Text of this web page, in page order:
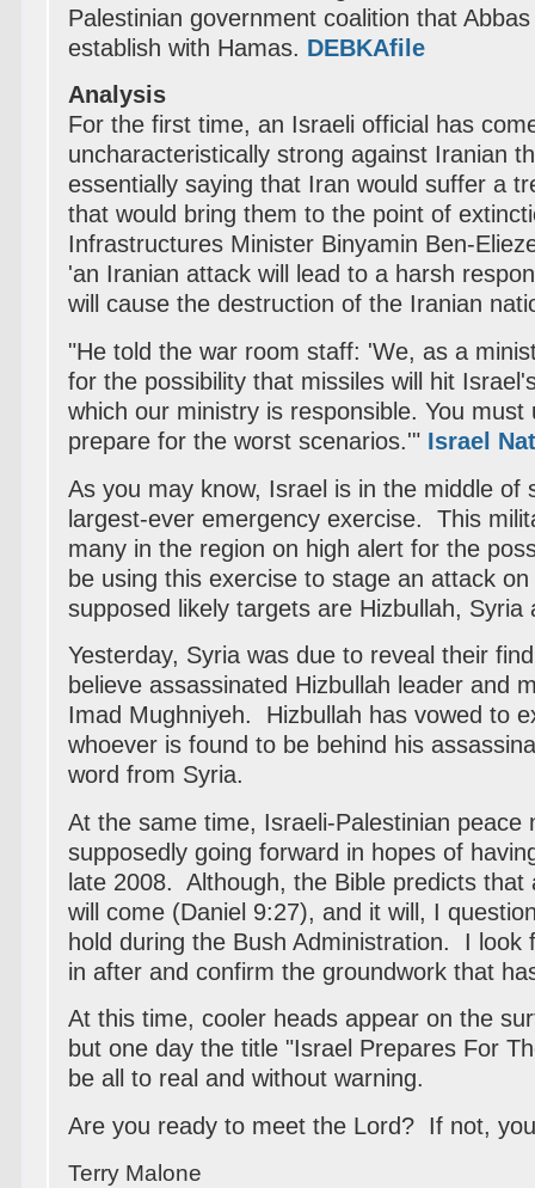
Palestinian government coalition that
establish with Hamas. DEBKAfile
Analysis
For the first time, an Israeli official has
uncharacteristically strong against Iranian
essentially saying that Iran would suffer a
that would bring them to the point of
Infrastructures Minister Binyamin Ben-
'an Iranian attack will lead to a harsh
will cause the destruction of the Iranian
"He told the war room staff: 'We, as a
for the possibility that missiles will hit
which our ministry is responsible. You
prepare for the worst scenarios.'" Israel
As you may know, Israel is in the middle of
largest-ever emergency exercise. This
many in the region on high alert for the
be using this exercise to stage an attack
supposed likely targets are Hizbullah, Syria
Yesterday, Syria was due to reveal their
believe assassinated Hizbullah leader and
Imad Mughniyeh. Hizbullah has vowed to
whoever is found to be behind his
word from Syria.
At the same time, Israeli-Palestinian peace
supposedly going forward in hopes of
late 2008. Although, the Bible predicts that
will come (Daniel 9:27), and it will, I
hold during the Bush Administration. I look
in after and confirm the groundwork that
At this time, cooler heads appear on the
but one day the title "Israel Prepares For
be all to real and without warning.
Are you ready to meet the Lord? If not,
Terry Malone